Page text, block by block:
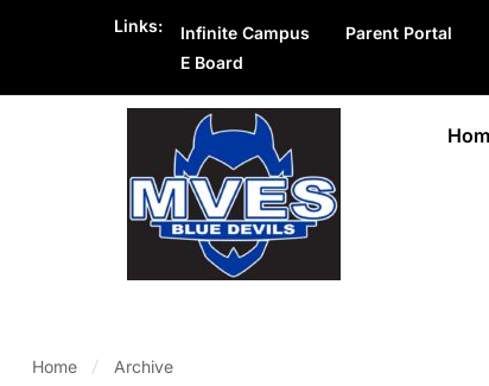
Links: Infinite Campus Parent Portal
E Board
Home Archive